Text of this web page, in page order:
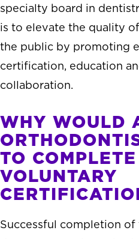
specialty board in
is to elevate the quality
the public by promoting
certification, education
collaboration.
WHY WOULD
TO
VOLUNTARY
Successful completion